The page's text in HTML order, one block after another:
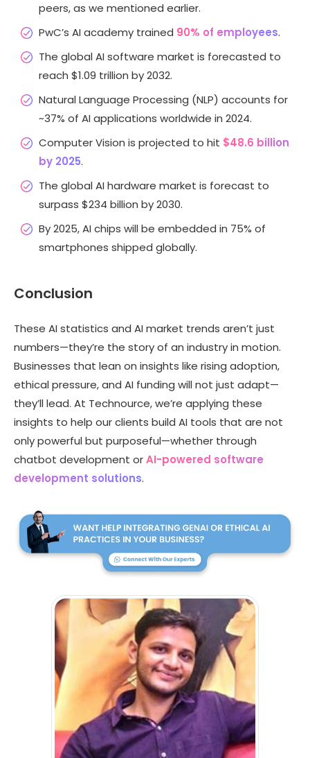
peers, as we mentioned earlier.
PwC’s AI academy trained 90% of employees.
The global AI software market is forecasted to
reach $1.09 trillion by 2032.
Natural Language Processing (NLP) accounts for
~37% of AI applications worldwide in 2024.
Computer Vision is projected to hit $48.6 billion
by 2025.
The global AI hardware market is forecast to
surpass $234 billion by 2030.
By 2025, AI chips will be embedded in 75% of
smartphones shipped globally.
Conclusion
These AI statistics and AI market trends aren’t just
numbers—they’re the story of an industry in motion.
Businesses that lean on insights like rising adoption,
ethical pressure, and AI funding will not just adapt—
they’ll lead. At Technource, we’re applying these
insights to help our clients build AI tools that are not
only powerful but purposeful—whether through
chatbot development orAI-powered software
development solutions.